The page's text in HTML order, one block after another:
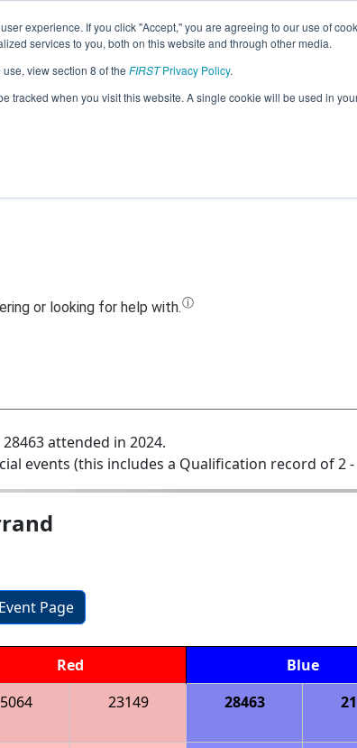
experience. If you click "Accept," you are agreeing to our use of
services to you, both on this website and through other media.
view section 8 of the FIRSTPrivacy Policy.
tracked when you visit this website. A single cookie will be used in
Jump
28463 - MSRT COMPAGNY
attended in 2024.
events (this includes a Qualification record of 2
Page
Red Blue
23149 28463